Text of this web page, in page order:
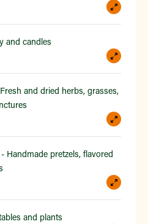
and candles
and dried herbs, grasses,
- Handmade pretzels, flavored
and plants